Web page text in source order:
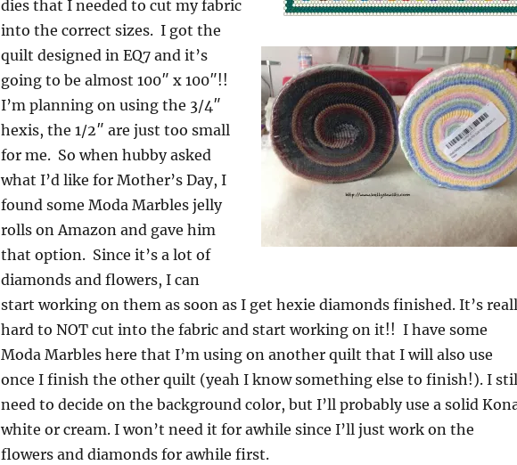
dies that I needed to cut my fabric
into the correct sizes. I got the
quilt designed in EQ7 and it’s
going to be almost 100″ x 100″!!
I’m planning on using the 3/4″
hexis, the 1/2″ are just too small
for me. So when hubby asked
what I’d like for Mother’s Day, I
found some Moda Marbles jelly
rolls on Amazon and gave him
that option. Since it’s a lot of
diamonds and flowers, I can
start working on them as soon as I get hexie diamonds finished. It’s
hard to NOT cut into the fabric and start working on it!! I have some
Moda Marbles here that I’m using on another quilt that I will also use
once I finish the other quilt (yeah I know something else to finish!). I
need to decide on the background color, but I’ll probably use a solid
white or cream. I won’t need it for awhile since I’ll just work on the
flowers and diamonds for awhile first.